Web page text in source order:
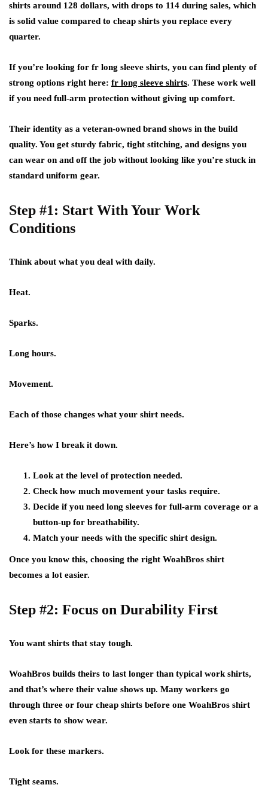
shirts around 128 dollars, with drops to 114 during sales, which
is solid value compared to cheap shirts you replace every
quarter.
If you’re looking for fr long sleeve shirts, you can find plenty of
strong options right here: fr long sleeve shirts. These work well
if you need full-arm protection without giving up comfort.
Their identity as a veteran-owned brand shows in the build
quality. You get sturdy fabric, tight stitching, and designs you
can wear on and off the job without looking like you’re stuck in
standard uniform gear.
Step #1: Start With Your Work
Conditions
Think about what you deal with daily.
Heat.
Sparks.
Long hours.
Movement.
Each of those changes what your shirt needs.
Here’s how I break it down.
Look at the level of protection needed.
Check how much movement your tasks require.
Decide if you need long sleeves for full-arm coverage or a
button-up for breathability.
Match your needs with the specific shirt design.
Once you know this, choosing the right WoahBros shirt
becomes a lot easier.
Step #2: Focus on Durability First
You want shirts that stay tough.
WoahBros builds theirs to last longer than typical work shirts,
and that’s where their value shows up. Many workers go
through three or four cheap shirts before one WoahBros shirt
even starts to show wear.
Look for these markers.
Tight seams.